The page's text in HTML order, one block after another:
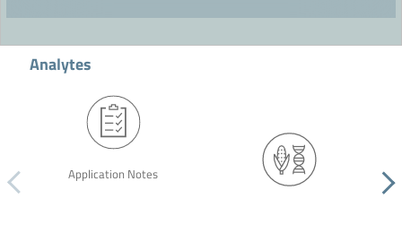
Analytes
Application Notes